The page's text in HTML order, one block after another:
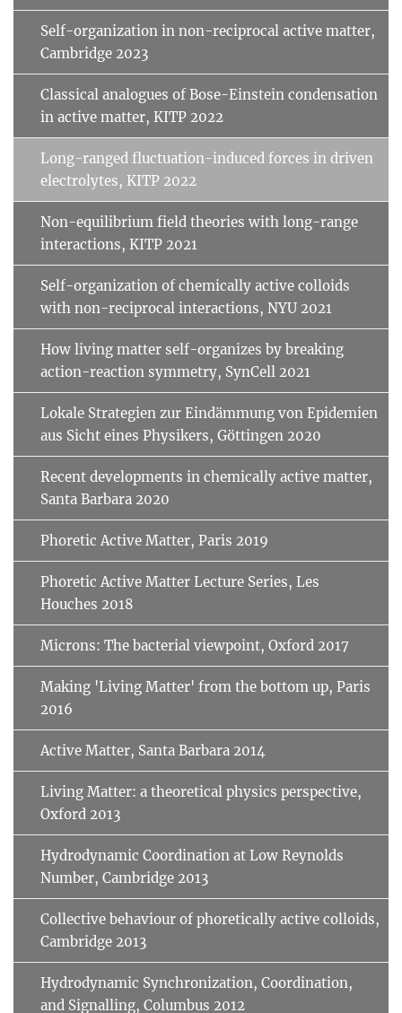
Self-organization in non-reciprocal active matter,
Cambridge 2023
Classical analogues of Bose-Einstein condensation
in active matter, KITP 2022
Long-ranged fluctuation-induced forces in driven
electrolytes, KITP 2022
Non-equilibrium field theories with long-range
interactions, KITP 2021
Self-organization of chemically active colloids
with non-reciprocal interactions, NYU 2021
How living matter self-organizes by breaking
action-reaction symmetry, SynCell 2021
Lokale Strategien zur Eindämmung von Epidemien
aus Sicht eines Physikers, Göttingen 2020
Recent developments in chemically active matter,
Santa Barbara 2020
Phoretic Active Matter, Paris 2019
Phoretic Active Matter Lecture Series, Les
Houches 2018
Microns: The bacterial viewpoint, Oxford 2017
Making 'Living Matter' from the bottom up, Paris
2016
Active Matter, Santa Barbara 2014
Living Matter: a theoretical physics perspective,
Oxford 2013
Hydrodynamic Coordination at Low Reynolds
Number, Cambridge 2013
Collective behaviour of phoretically active colloids,
Cambridge 2013
Hydrodynamic Synchronization, Coordination,
and Signalling, Columbus 2012